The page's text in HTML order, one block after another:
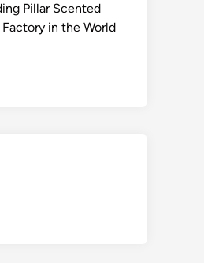
Pillar Scented
in the World